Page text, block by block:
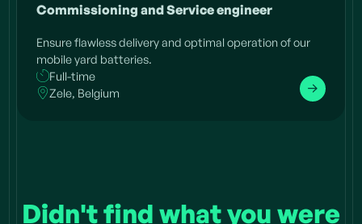
Commissioning and Service engineer
Ensure flawless delivery and optimal operation of our
mobile yard batteries.
Full-time
Zele, Belgium
Didn't find what you were